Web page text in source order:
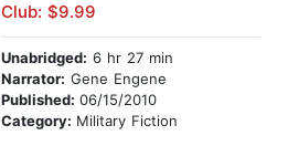
Club: $9.99
Unabridged: 6 hr 27 min
Narrator: Gene Engene
Published: 06/15/2010
Category: Military Fiction